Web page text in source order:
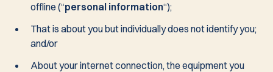
offline (“personal information“);
That is about you but individually does not identify you;
and/or
About your internet connection, the equipment you